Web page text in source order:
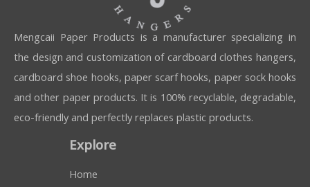
Mengcaii Paper Products is a manufacturer specializing in
the design and customization of cardboard clothes hangers,
cardboard shoe hooks, paper scarf hooks, paper sock hooks
and other paper products. It is 100% recyclable, degradable,
eco-friendly and perfectly replaces plastic products.
Explore
Home